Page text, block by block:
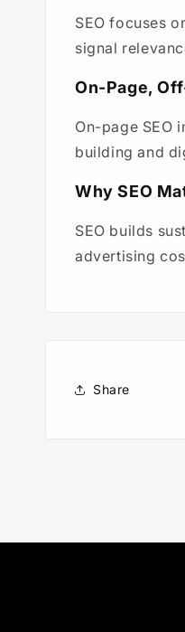
SEO focuses
signal
On-Page,
On-page SEO
building and
Why SEO
SEO builds
advertising
Share